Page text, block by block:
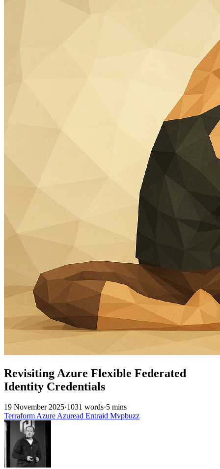
Revisiting Azure Flexible Federated
Identity Credentials
19 November 2025·1031 words·5 mins
TerraformAzureAzuread Entraid Mvpbuzz